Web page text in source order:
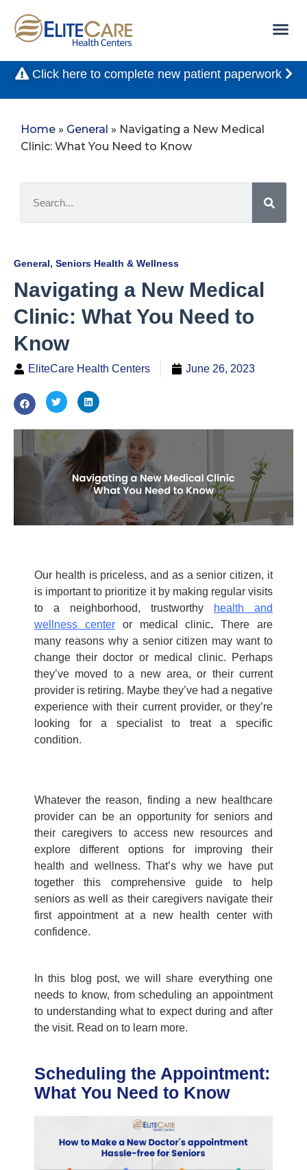
Click here to complete new patient paperwork
Home » General » Navigating a New Medical
Clinic: What You Need to Know
General, Seniors Health & Wellness
Navigating a New Medical
Clinic: What You Need to
Know
EliteCare Health Centers June 26, 2023
Our health is priceless, and as a senior citizen, it
is important to prioritize it by making regular visits
to a neighborhood, trustworthy
health and
wellness center
or medical clinic. There are
many reasons why a senior citizen may want to
change their doctor or medical clinic. Perhaps
they’ve moved to a new area, or their current
provider is retiring. Maybe they’ve had a negative
experience with their current provider, or they’re
looking for a specialist to treat a specific
condition.
Whatever the reason, finding a new healthcare
provider can be an opportunity for seniors and
their caregivers to access new resources and
explore different options for improving their
health and wellness. That’s why we have put
together this comprehensive guide to help
seniors as well as their caregivers navigate their
first appointment at a new health center with
confidence.
In this blog post, we will share everything one
needs to know, from scheduling an appointment
to understanding what to expect during and after
the visit. Read on to learn more.
Scheduling the Appointment:
What You Need to Know